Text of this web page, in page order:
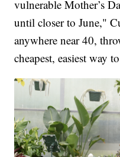
vulnerable Mother’s
until closer to June,"
anywhere near 40,
cheapest, easiest way